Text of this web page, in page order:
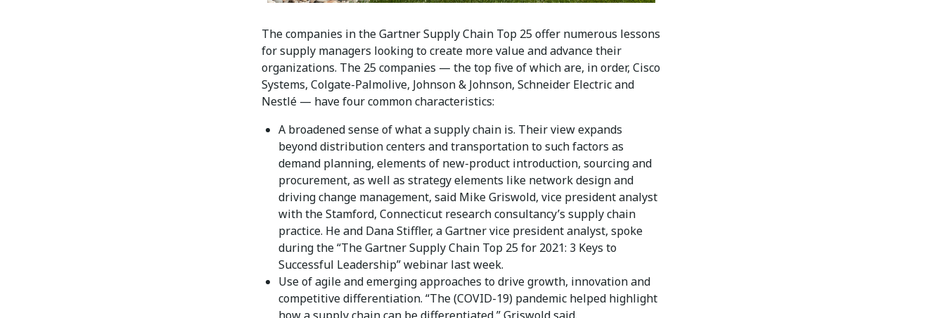
The companies in the Gartner Supply Chain Top 25 offer numerous lessons
for supply managers looking to create more value and advance their
organizations. The 25 companies — the top five of which are, in order, Cisco
Systems, Colgate-Palmolive, Johnson & Johnson, Schneider Electric and
Nestlé — have four common characteristics:
A broadened sense of what a supply chain is. Their view expands
beyond distribution centers and transportation to such factors as
demand planning, elements of new-product introduction, sourcing and
procurement, as well as strategy elements like network design and
driving change management, said Mike Griswold, vice president analyst
with the Stamford, Connecticut research consultancy’s supply chain
practice. He and Dana Stiffler, a Gartner vice president analyst, spoke
during the “The Gartner Supply Chain Top 25 for 2021: 3 Keys to
Successful Leadership” webinar last week.
Use of agile and emerging approaches to drive growth, innovation and
competitive differentiation. “The (COVID-19) pandemic helped highlight